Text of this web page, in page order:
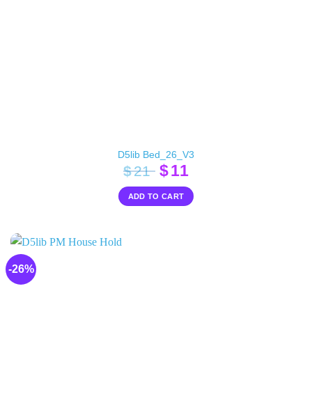
D5lib Bed_26_V3
$21 Original
price
was:
$11Current
price
is:
ADD TO CART
-26%